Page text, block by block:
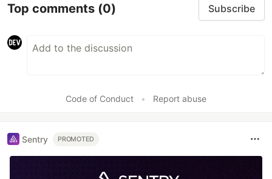
Top comments (0) Subscribe
Code of Conduct • Report abuse
Sentry PROMOTED